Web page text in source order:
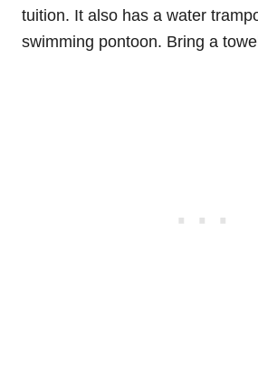
tuition. It also has a water
swimming pontoon. Bring a